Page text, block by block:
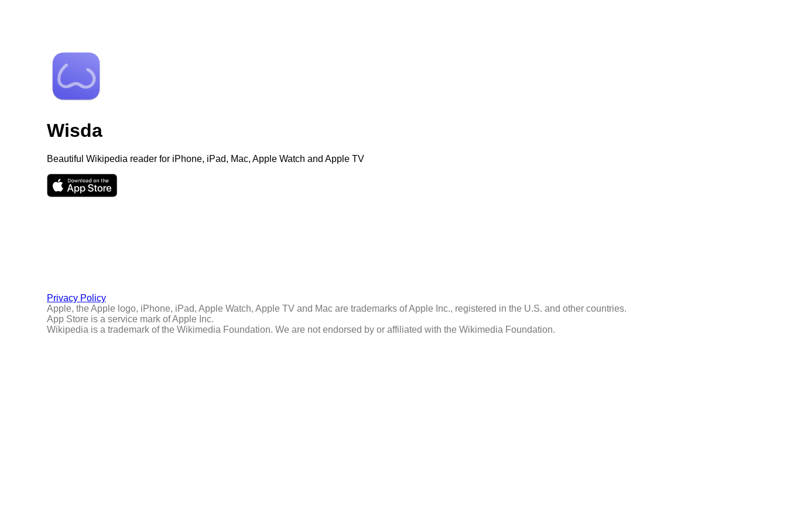
Wisda
Beautiful Wikipedia reader for iPhone, iPad, Mac, Apple Watch and Apple TV
Privacy Policy
Apple, the Apple logo, iPhone, iPad, Apple Watch, Apple TV and Mac are trademarks of Apple Inc., registered in the U.S. and other countries.
App Store is a service mark of Apple Inc.
Wikipedia is a trademark of the Wikimedia Foundation. We are not endorsed by or affiliated with the Wikimedia Foundation.